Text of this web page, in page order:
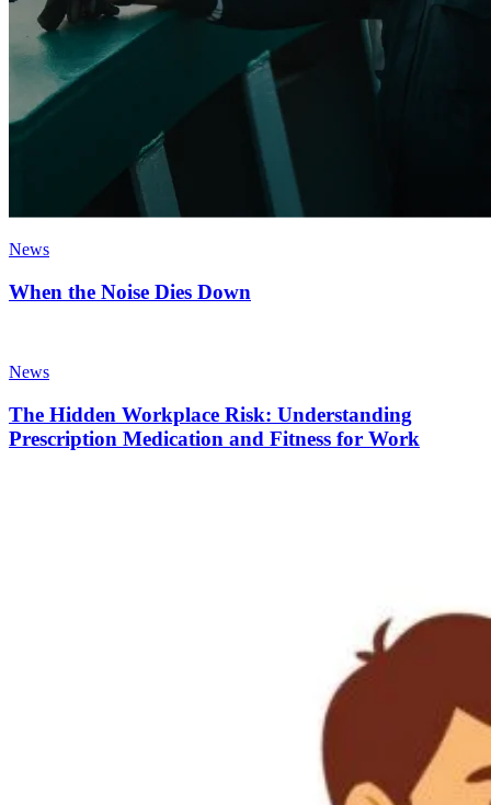
News
When the Noise Dies Down
News
The Hidden Workplace Risk: Understanding
Prescription Medication and Fitness for Work